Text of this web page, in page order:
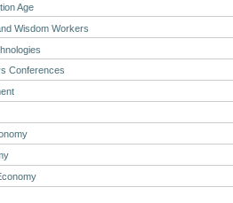
Age
Wisdom Workers
Conferences